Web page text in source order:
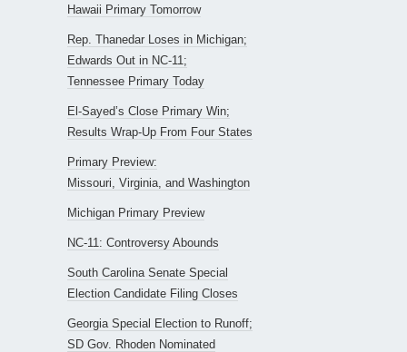
Hawaii Primary Tomorrow
Rep. Thanedar Loses in Michigan;
Edwards Out in NC-11;
Tennessee Primary Today
El-Sayed’s Close Primary Win;
Results Wrap-Up From Four States
Primary Preview:
Missouri, Virginia, and Washington
Michigan Primary Preview
NC-11: Controversy Abounds
South Carolina Senate Special
Election Candidate Filing Closes
Georgia Special Election to Runoff;
SD Gov. Rhoden Nominated